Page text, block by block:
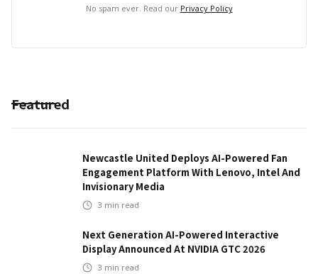
No spam ever. Read our Privacy Policy
Featured
Newcastle United Deploys AI-Powered Fan
Engagement Platform With Lenovo, Intel And
Invisionary Media
3 min read
Next Generation AI-Powered Interactive
Display Announced At NVIDIA GTC 2026
3 min read